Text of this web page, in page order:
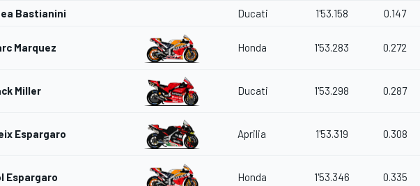
Bastianini Ducati 1'53.158 0.147
Marquez Honda 1'53.283 0.272
Miller Ducati 1'53.298 0.287
Espargaro Aprilia 1'53.319 0.308
Espargaro Honda 1'53.346 0.335